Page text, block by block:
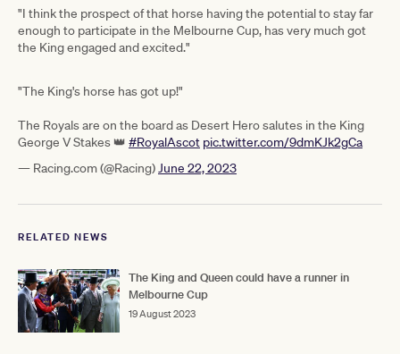
"I think the prospect of that horse having the potential to stay far
enough to participate in the Melbourne Cup, has very much got
the King engaged and excited."
"The King's horse has got up!"
The Royals are on the board as Desert Hero salutes in the King
George V Stakes 👑 #RoyalAscot pic.twitter.com/9dmKJk2gCa
— Racing.com (@Racing)June 22, 2023
RELATED NEWS
The King and Queen could have a runner in
Melbourne Cup
19 August 2023